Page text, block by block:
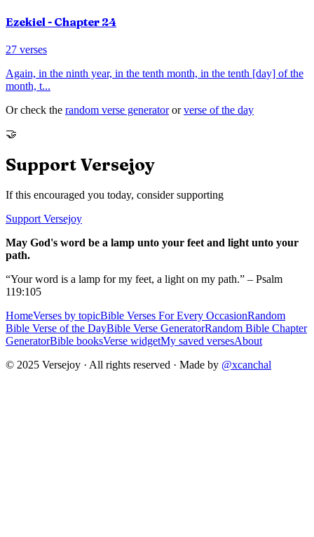
Ezekiel - Chapter 24
27 verses
Again, in the ninth year, in the tenth month, in the tenth [day] of the
month, t...
Or check the random verse generator or verse of the day
🤝
Support Versejoy
If this encouraged you today, consider supporting
Support Versejoy
May God's word be a lamp unto your feet and light unto your
path.
“Your word is a lamp for my feet, a light on my path.” – Psalm
119:105
HomeVerses by topicBible Verses For Every OccasionRandom
Bible Verse of the DayBible Verse GeneratorRandom Bible Chapter
GeneratorBible booksVerse widgetMy saved versesAbout
© 2025 Versejoy · All rights reserved · Made by @xcanchal